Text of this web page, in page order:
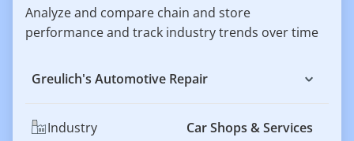
Analyze and compare chain and store
performance and track industry trends over time
Greulich's Automotive Repair
Industry Car Shops & Services